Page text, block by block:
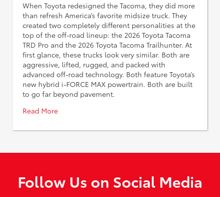
When Toyota redesigned the Tacoma, they did more
than refresh America’s favorite midsize truck. They
created two completely different personalities at the
top of the off-road lineup: the 2026 Toyota Tacoma
TRD Pro and the 2026 Toyota Tacoma Trailhunter. At
first glance, these trucks look very similar. Both are
aggressive, lifted, rugged, and packed with
advanced off-road technology. Both feature Toyota’s
new hybrid i-FORCE MAX powertrain. Both are built
to go far beyond pavement.
Read More
Follow Us on Social Media